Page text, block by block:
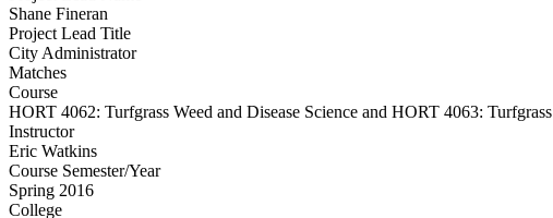
Shane Fineran
Project Lead Title
City Administrator
Matches
Course
HORT 4062: Turfgrass Weed and Disease Science and HORT 4063:
Instructor
Eric Watkins
Course Semester/Year
Spring 2016
College